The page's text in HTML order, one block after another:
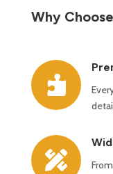
Why

